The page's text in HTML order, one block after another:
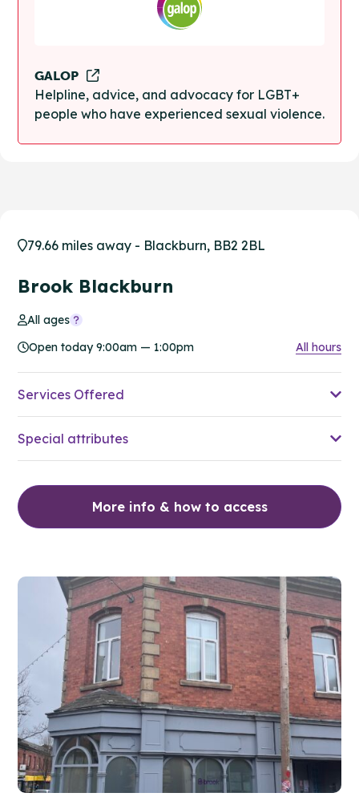
GALOP
Helpline, advice, and advocacy for LGBT+
people who have experienced sexual violence.
79.66 miles away - Blackburn, BB2 2BL
Brook Blackburn
All ages
Open today 9:00am — 1:00pm
All hours
Services Offered
Special attributes
More info & how to access